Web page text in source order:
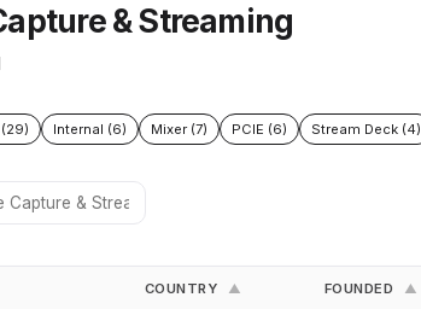
& Streaming
Internal (6) Mixer (7) PCIE (6) Stream Deck (4)
COUNTRY ▲ FOUNDED ▲